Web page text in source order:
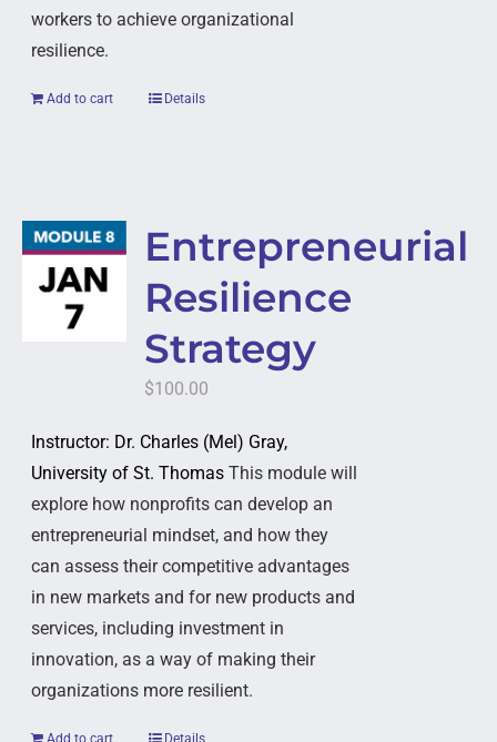
workers to achieve organizational
resilience.
Add to cart Details
Entrepreneurial
Resilience
Strategy
$100.00
Instructor: Dr. Charles (Mel) Gray,
University of St. Thomas This module will
explore how nonprofits can develop an
entrepreneurial mindset, and how they
can assess their competitive advantages
in new markets and for new products and
services, including investment in
innovation, as a way of making their
organizations more resilient.
Add to cart Details